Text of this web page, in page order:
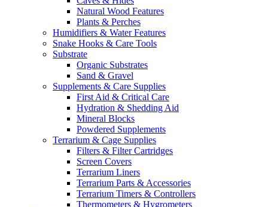
Natural Wood Features
Plants & Perches
Humidifiers & Water Features
Snake Hooks & Care Tools
Substrate
Organic Substrates
Sand & Gravel
Supplements & Care Supplies
First Aid & Critical Care
Hydration & Shedding Aid
Mineral Blocks
Powdered Supplements
Terrarium & Cage Supplies
Filters & Filter Cartridges
Screen Covers
Terrarium Liners
Terrarium Parts & Accessories
Terrarium Timers & Controllers
Thermometers & Hygrometers